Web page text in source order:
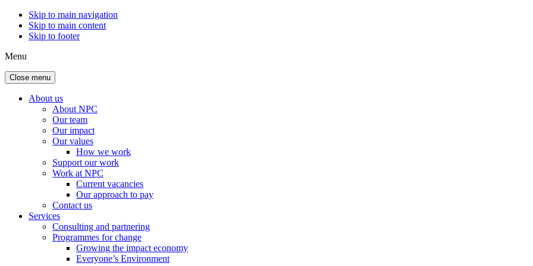
Skip to main navigation
Skip to main content
Skip to footer
Menu
Close menu
About us
About NPC
Our team
Our impact
Our values
How we work
Support our work
Work at NPC
Current vacancies
Our approach to pay
Contact us
Services
Consulting and partnering
Programmes for change
Growing the impact economy
Everyone’s Environment